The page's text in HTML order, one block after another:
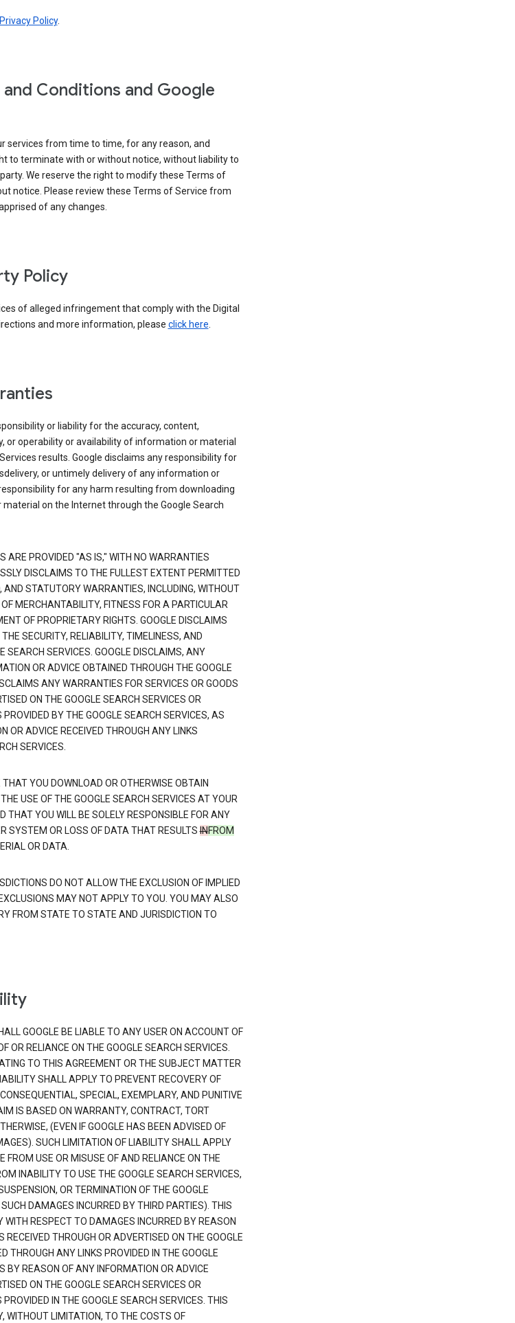
Policy.
and Conditions and Google
services from time to time, for any reason, and
to terminate with or without notice, without liability to
We reserve the right to modify these Terms of
notice. Please review these Terms of Service from
of any changes.
Policy
of alleged infringement that comply with the Digital
and more information, please click here.
or liability for the accuracy, content,
or operability or availability of information or material
results. Google disclaims any responsibility for
or untimely delivery of any information or
for any harm resulting from downloading
on the Internet through the Google Search
ARE PROVIDED "AS IS," WITH NO WARRANTIES
DISCLAIMS TO THE FULLEST EXTENT PERMITTED
AND STATUTORY WARRANTIES, INCLUDING, WITHOUT
MERCHANTABILITY, FITNESS FOR A PARTICULAR
OF PROPRIETARY RIGHTS. GOOGLE DISCLAIMS
SECURITY, RELIABILITY, TIMELINESS, AND
SEARCH SERVICES. GOOGLE DISCLAIMS, ANY
OR ADVICE OBTAINED THROUGH THE GOOGLE
ANY WARRANTIES FOR SERVICES OR GOODS
ON THE GOOGLE SEARCH SERVICES OR
PROVIDED BY THE GOOGLE SEARCH SERVICES, AS
OR ADVICE RECEIVED THROUGH ANY LINKS
SERVICES.
YOU DOWNLOAD OR OTHERWISE OBTAIN
USE OF THE GOOGLE SEARCH SERVICES AT YOUR
THAT YOU WILL BE SOLELY RESPONSIBLE FOR ANY
SYSTEM OR LOSS OF DATA THAT RESULTSINFROM
OR DATA.
DO NOT ALLOW THE EXCLUSION OF IMPLIED
MAY NOT APPLY TO YOU. YOU MAY ALSO
FROM STATE TO STATE AND JURISDICTION TO
GOOGLE BE LIABLE TO ANY USER ON ACCOUNT OF
OR RELIANCE ON THE GOOGLE SEARCH SERVICES.
TO THIS AGREEMENT OR THE SUBJECT MATTER
SHALL APPLY TO PREVENT RECOVERY OF
SPECIAL, EXEMPLARY, AND PUNITIVE
IS BASED ON WARRANTY, CONTRACT, TORT
(EVEN IF GOOGLE HAS BEEN ADVISED OF
SUCH LIMITATION OF LIABILITY SHALL APPLY
FROM USE OR MISUSE OF AND RELIANCE ON THE
INABILITY TO USE THE GOOGLE SEARCH SERVICES,
OR TERMINATION OF THE GOOGLE
DAMAGES INCURRED BY THIRD PARTIES). THIS
RESPECT TO DAMAGES INCURRED BY REASON
RECEIVED THROUGH OR ADVERTISED ON THE GOOGLE
THROUGH ANY LINKS PROVIDED IN THE GOOGLE
BY REASON OF ANY INFORMATION OR ADVICE
ON THE GOOGLE SEARCH SERVICES OR
IN THE GOOGLE SEARCH SERVICES. THIS
WITHOUT LIMITATION, TO THE COSTS OF